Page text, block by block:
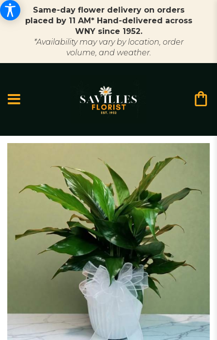
Same-day flower delivery on orders
placed by 11 AM* Hand-delivered across
WNY since 1952.
*Availability may vary by location, order
volume, and weather.